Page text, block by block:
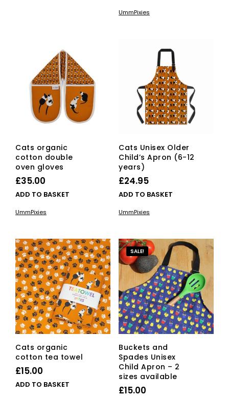
£22.00.
UmmPixies
Cats organic
cotton double
oven gloves
£35.00
ADD TO BASKET
UmmPixies
Cats Unisex Older
Child’s Apron (6-12
years)
£24.95
ADD TO BASKET
UmmPixies
Cats organic
cotton tea towel
£15.00
ADD TO BASKET
SALE!
Buckets and
Spades Unisex
Child Apron – 2
sizes available
£15.00